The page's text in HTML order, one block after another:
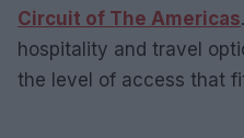
Circuit of The Americas
hospitality and travel
the level of access that